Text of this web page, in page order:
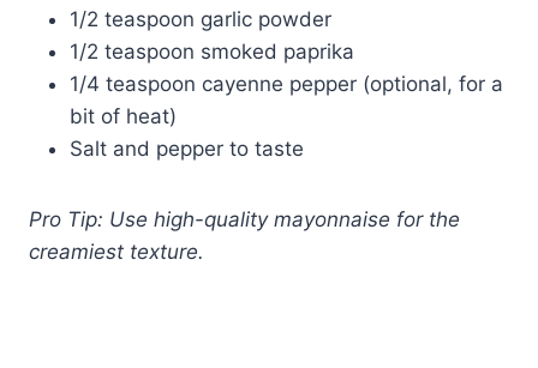
1/2 teaspoon garlic powder
1/2 teaspoon smoked paprika
1/4 teaspoon cayenne pepper (optional, for a
bit of heat)
Salt and pepper to taste
Pro Tip: Use high-quality mayonnaise for the
creamiest texture.